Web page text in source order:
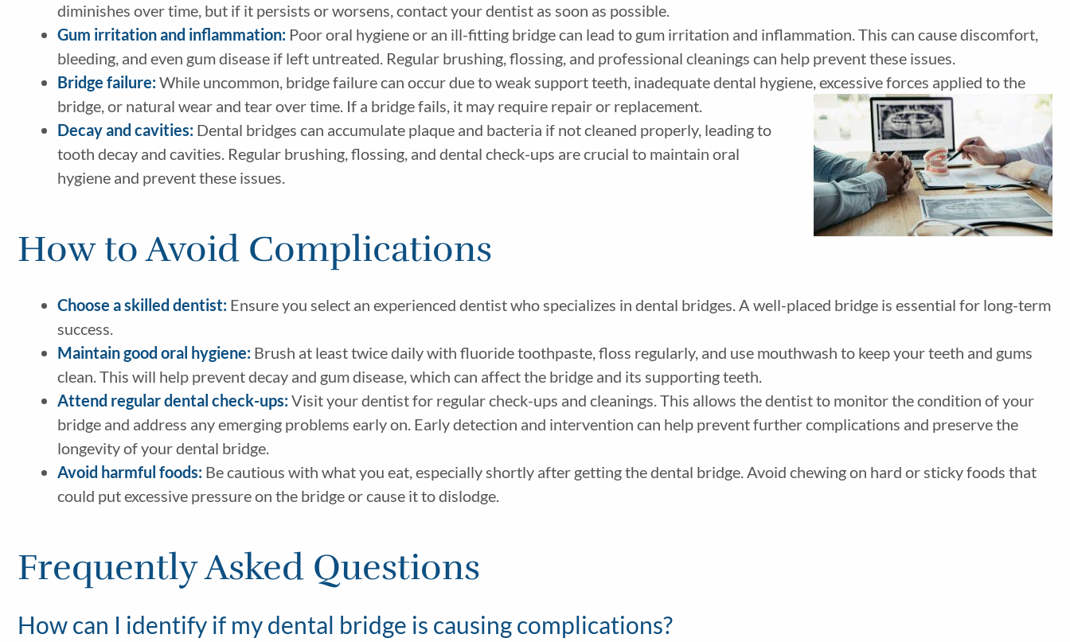
diminishes over time, but if it persists or worsens, contact your dentist as soon as possible.
Gum irritation and inflammation:Poor oral hygiene or an ill-fitting bridge can lead to gum irritation and inflammation. This can cause discomfort,
bleeding, and even gum disease if left untreated. Regular brushing, flossing, and professional cleanings can help prevent these issues.
Bridge failure:While uncommon, bridge failure can occur due to weak support teeth, inadequate dental hygiene, excessive forces applied to the
bridge, or natural wear and tear over time. If a bridge fails, it may require repair or replacement.
Decay and cavities:Dental bridges can accumulate plaque and bacteria if not cleaned properly, leading to
tooth decay and cavities. Regular brushing, flossing, and dental check-ups are crucial to maintain oral
hygiene and prevent these issues.
How to Avoid Complications
Choose a skilled dentist:Ensure you select an experienced dentist who specializes in dental bridges. A well-placed bridge is essential for long-term
success.
Maintain good oral hygiene:Brush at least twice daily with fluoride toothpaste, floss regularly, and use mouthwash to keep your teeth and gums
clean. This will help prevent decay and gum disease, which can affect the bridge and its supporting teeth.
Attend regular dental check-ups:Visit your dentist for regular check-ups and cleanings. This allows the dentist to monitor the condition of your
bridge and address any emerging problems early on. Early detection and intervention can help prevent further complications and preserve the
longevity of your dental bridge.
Avoid harmful foods:Be cautious with what you eat, especially shortly after getting the dental bridge. Avoid chewing on hard or sticky foods that
could put excessive pressure on the bridge or cause it to dislodge.
Frequently Asked Questions
How can I identify if my dental bridge is causing complications?